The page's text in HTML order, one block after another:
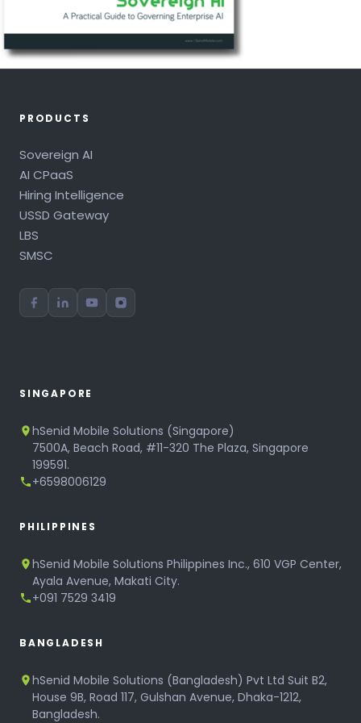
PRODUCTS
Sovereign AI
AI CPaaS
Hiring Intelligence
USSD Gateway
LBS
SMSC
SINGAPORE
hSenid Mobile Solutions (Singapore)
7500A, Beach Road, #11-320 The Plaza, Singapore
199591.
+6598006129
PHILIPPINES
hSenid Mobile Solutions Philippines Inc., 610 VGP Center,
Ayala Avenue, Makati City.
+091 7529 3419
BANGLADESH
hSenid Mobile Solutions (Bangladesh) Pvt Ltd Suit B2,
House 9B, Road 117, Gulshan Avenue, Dhaka-1212,
Bangladesh.